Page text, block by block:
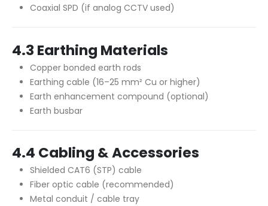
Coaxial SPD (if analog CCTV used)
4.3 Earthing Materials
Copper bonded earth rods
Earthing cable (16–25 mm² Cu or higher)
Earth enhancement compound (optional)
Earth busbar
4.4 Cabling & Accessories
Shielded CAT6 (STP) cable
Fiber optic cable (recommended)
Metal conduit / cable tray